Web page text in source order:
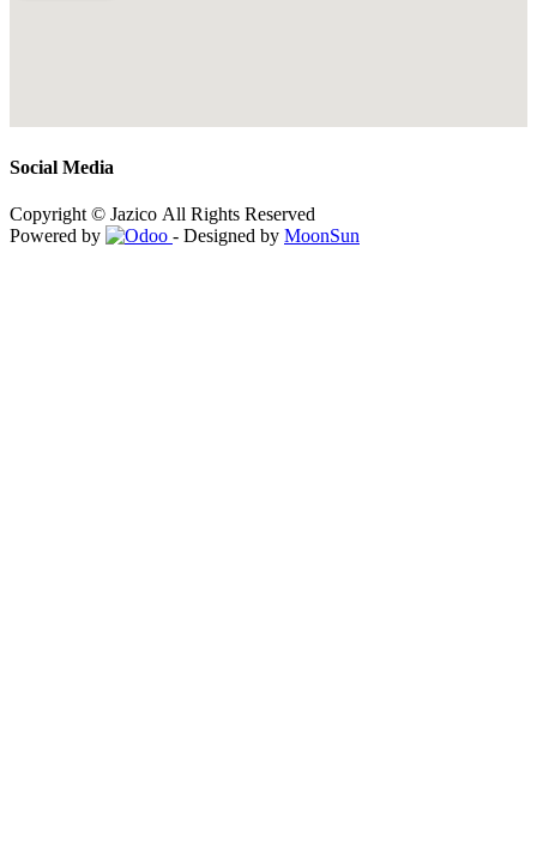
Social Media
Copyright © Jazico All Rights Reserved
Powered by
- Designed by MoonSun